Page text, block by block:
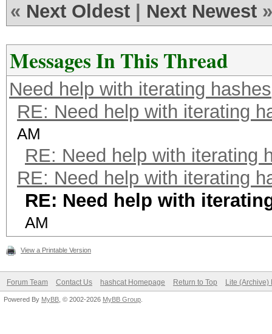
« Next Oldest Next Newest »
Messages In This Thread
Need help with iterating hashes
RE: Need help with iterating
AM
RE: Need help with iterating
RE: Need help with iterating
RE: Need help with
AM
View a Printable Version
Forum Team Contact Us hashcat Homepage Return to Top Lite (Archive)
Powered By MyBB , © 2002-2026 MyBB Group